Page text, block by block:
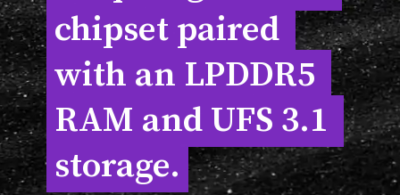
chipset paired
with an LPDDR5
RAM and UFS 3.1
storage.
chipset paired
with an LPDDR5
RAM and UFS 3.1
storage.